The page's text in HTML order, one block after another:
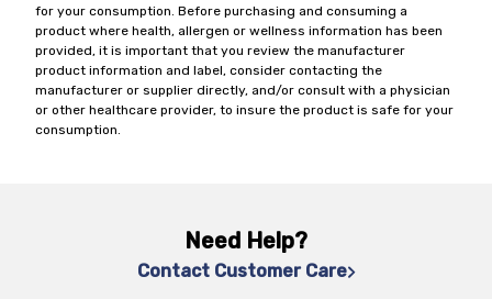
for your consumption. Before purchasing and consuming a
product where health, allergen or wellness information has been
provided, it is important that you review the manufacturer
product information and label, consider contacting the
manufacturer or supplier directly, and/or consult with a physician
or other healthcare provider, to insure the product is safe for your
consumption.
Need Help?
Contact Customer Care